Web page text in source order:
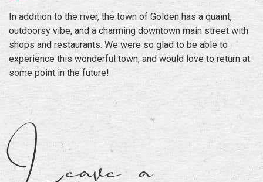
In addition to the river, the town of Golden has a quaint,
outdoorsy vibe, and a charming downtown main street with
shops and restaurants. We were so glad to be able to
experience this wonderful town, and would love to return at
some point in the future!
Leave a